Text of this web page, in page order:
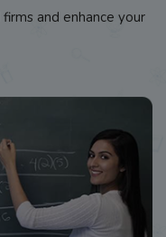
and enhance your